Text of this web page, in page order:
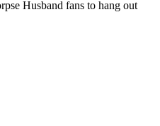
Husband fans to hang out